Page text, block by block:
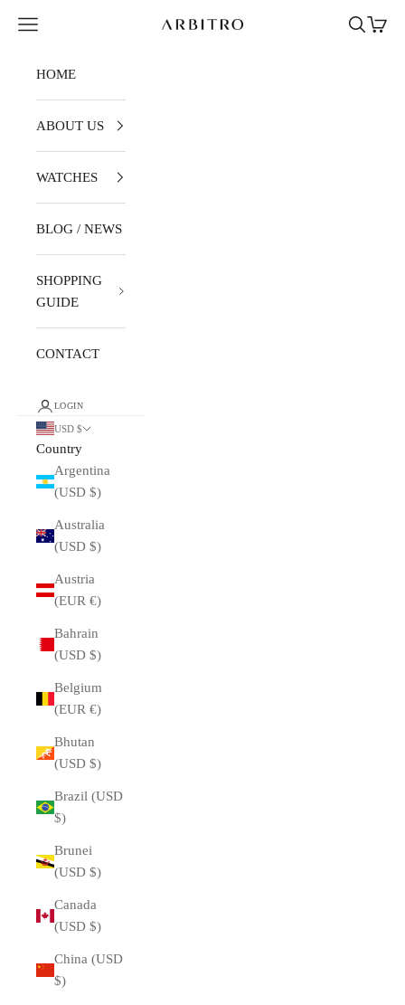
ARBITRO
Navigation menu Search
Cart
HOME
ABOUT US
WATCHES
BLOG / NEWS
SHOPPING
GUIDE
CONTACT
LOGIN
USD $
Country
Argentina
(USD $)
Australia
(USD $)
Austria
(EUR €)
Bahrain
(USD $)
Belgium
(EUR €)
Bhutan
(USD $)
Brazil (USD
$)
Brunei
(USD $)
Canada
(USD $)
China (USD
$)